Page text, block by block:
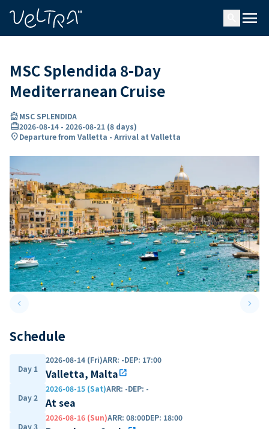
menu
MSC Splendida 8-Day
Mediterranean Cruise
directions_boatMSC SPLENDIDA
card_travel2026-08-14 - 2026-08-21 (8 days)
location_onDeparture from Valletta - Arrival at Valletta
keyboard_arrow_leftPrevious slide keyboard_arrow_right
Schedule
Day 1
2026-08-14 (Fri)ARR: -DEP: 17:00
Valletta, Maltaopen_in_new
Day 2
2026-08-15 (Sat)ARR: -DEP: -
At sea
Day 3
2026-08-16 (Sun)ARR: 08:00DEP: 18:00